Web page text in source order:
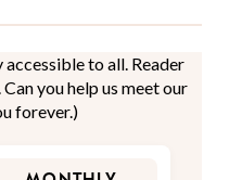
accessible to all. Reader
you help us meet our
forever.)